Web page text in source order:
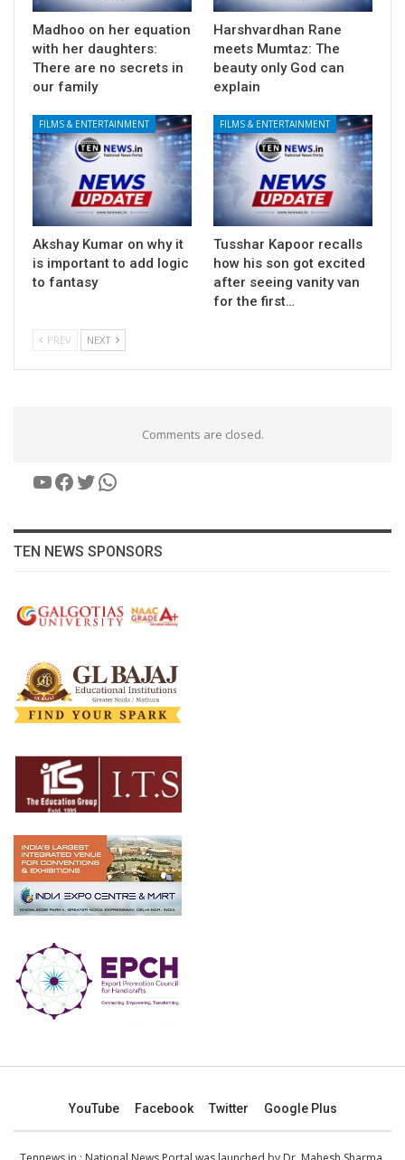
Madhoo on her equation
with her daughters:
There are no secrets in
our family
Harshvardhan Rane
meets Mumtaz: The
beauty only God can
explain
FILMS & ENTERTAINMENT
Akshay Kumar on why it
is important to add logic
to fantasy
FILMS & ENTERTAINMENT
Tusshar Kapoor recalls
how his son got excited
after seeing vanity van
for the first…
PREV NEXT
Comments are closed.
YouTube
Facebook
Twitter
WhatsApp
TEN NEWS SPONSORS
YouTube Facebook Twitter Google Plus